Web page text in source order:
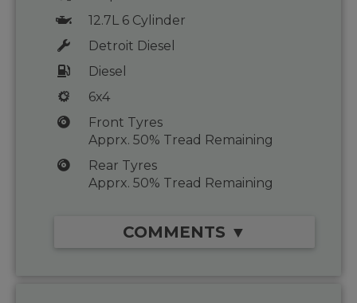
12.7L 6 Cylinder
Detroit Diesel
Diesel
6x4
Front Tyres
Apprx. 50% Tread Remaining
Rear Tyres
Apprx. 50% Tread Remaining
COMMENTS ▼